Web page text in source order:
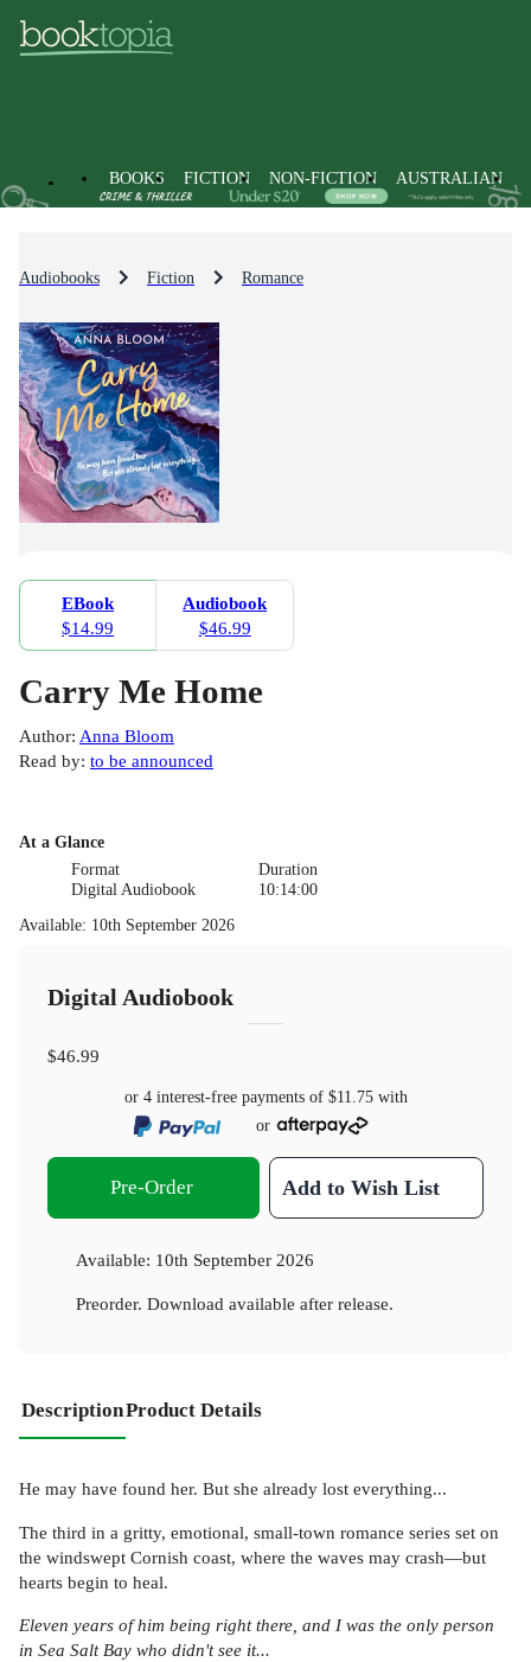
BOOKS FICTION NON-FICTION AUSTRALIAN
Audiobooks Fiction Romance
EBook
$14.99
Audiobook
$46.99
Carry Me Home
Author: Anna Bloom
Read by: to be announced
At a Glance
Format
Digital Audiobook
Duration
10:14:00
Available: 10th September 2026
Digital Audiobook
$46.99
or 4 interest-free payments of $11.75with
or
Pre-Order Add to Wish List
Available: 10th September 2026
Preorder. Download available after release.
DescriptionProduct Details
He may have found her. But she already lost everything...
The third in a gritty, emotional, small-town romance series set on
the windswept Cornish coast, where the waves may crash—but
hearts begin to heal.
Eleven years of him being right there, and I was the only person
in Sea Salt Bay who didn't see it...